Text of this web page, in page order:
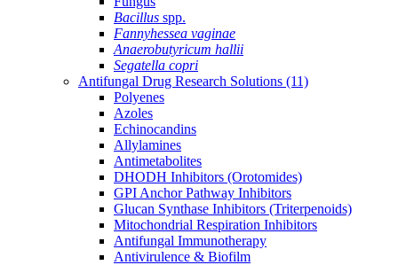
Bacillus spp.
Fannyhessea vaginae
Anaerobutyricum hallii
Segatella copri
Antifungal Drug Research Solutions (11)
Polyenes
Azoles
Echinocandins
Allylamines
Antimetabolites
DHODH Inhibitors (Orotomides)
GPI Anchor Pathway Inhibitors
Glucan Synthase Inhibitors (Triterpenoids)
Mitochondrial Respiration Inhibitors
Antifungal Immunotherapy
Antivirulence & Biofilm